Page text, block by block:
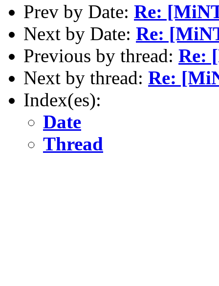
Prev by Date: Re:
Next by Date: Re:
Previous by thread: Re:
Next by thread: Re:
Index(es):
Date
Thread